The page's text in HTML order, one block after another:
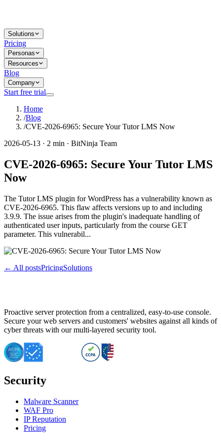
Solutions
Pricing
Personas
Resources
Blog
Company
Start free trial
Home
/Blog
/CVE-2026-6965: Secure Your Tutor LMS Now
2026-05-13 · 2 min · BitNinja Team
CVE-2026-6965: Secure Your Tutor LMS
Now
The Tutor LMS plugin for WordPress has a vulnerability known as
CVE-2026-6965. This flaw affects versions up to and including
3.9.9. The issue arises from the plugin's inadequate handling of
authenticated user inputs, particularly from the course GET
parameter. This vulnerabil...
← All postsPricingSolutions
Proactive server protection from a centralized, easy-to-use console.
Secure your web servers and customers' websites against all kinds of
cyber threats with our multi-layered security tool.
Security
Malware Scanner
WAF Pro
IP Reputation
Pricing